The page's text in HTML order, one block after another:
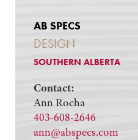
AB SPECS
DESIGN
SOUTHERN ALBERTA
Contact:
Ann Rocha
403-608-2646
ann@abspecs.com